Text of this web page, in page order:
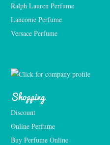
Ralph Lauren Perfume
Lancome Perfume
Versace Perfume
Shopping
Discount
Online Perfume
Buy Perfume Online